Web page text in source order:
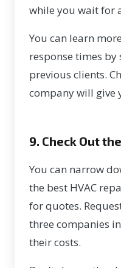
while you wait for
You can learn
response times
previous clients.
company will give
9. Check Out
You can narrow
the best HVAC
for quotes.
three companies
their costs.